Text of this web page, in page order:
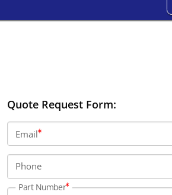
Quote Request Form:
Email
Phone
Part Number